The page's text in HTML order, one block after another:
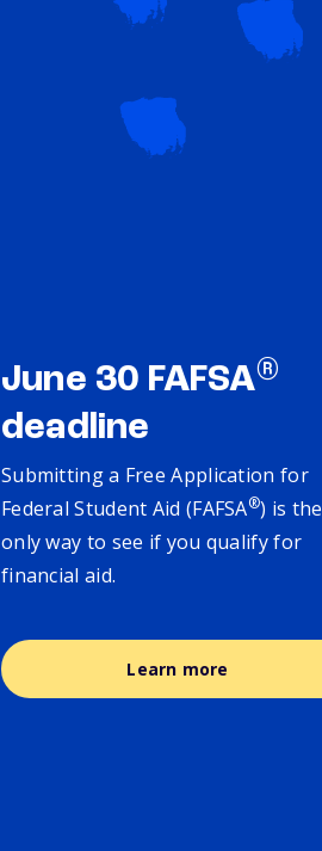
June 30 FAFSA®
deadline
Submitting a Free Application for
Federal Student Aid (FAFSA®) is the
only way to see if you qualify for
financial aid.
Learn more